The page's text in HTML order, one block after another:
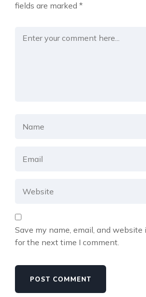
fields are marked *
Save my name, email, and
for the next time I comment.